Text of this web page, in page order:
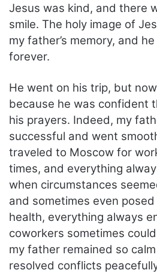
Jesus was kind, and there
smile. The holy image of
my father’s memory, and
forever.
He went on his trip, but
because he was confident
his prayers. Indeed, my
successful and went
traveled to Moscow for
times, and everything
when circumstances
and sometimes even
health, everything always
coworkers sometimes
my father remained so
resolved conflicts